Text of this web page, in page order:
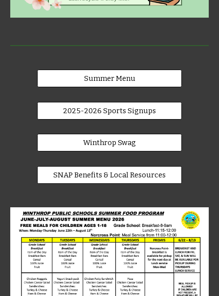
Summer Menu
2025-2026 Sports Signups
Winthrop Swag
SNAP Benefits & Local Resources